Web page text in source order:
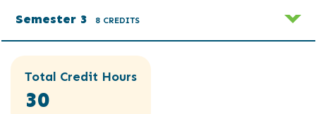
Semester 3 8 CREDITS
Total Credit Hours
30